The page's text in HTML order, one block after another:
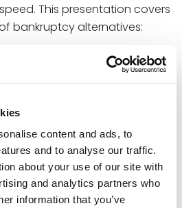
content and ads, to
and to analyse our traffic.
about your use of our site with
and analytics partners who
information that you’ve
This presentation covers
bankruptcy alternatives:
Benefit of Creditors
and Deed in Lieu
(CLE) credits are pending